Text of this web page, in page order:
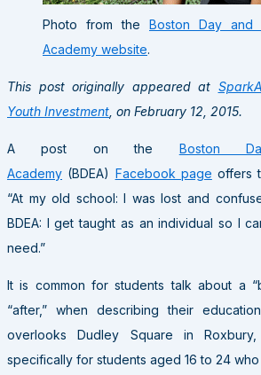
Photo from the Boston Day and
Academy website.
This post originally appeared at
Youth Investment , on February 12, 2015.
A post on the Boston
Academy (BDEA) Facebook page offers
“At my old school: I was lost and
BDEA: I get taught as an individual so I
need.”
It is common for students talk about a
“after,” when describing their
overlooks Dudley Square in
specifically for students aged 16 to 24